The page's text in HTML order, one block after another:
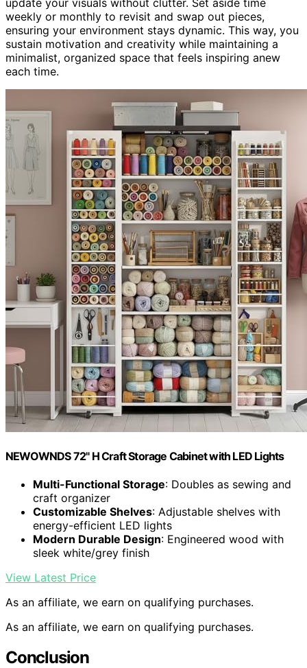
weekly or monthly to revisit and swap out pieces,
ensuring your environment stays dynamic. This way, you
sustain motivation and creativity while maintaining a
minimalist, organized space that feels inspiring anew
each time.
NEWOWNDS 72" H Craft Storage Cabinet with LED Lights​​
Multi-Functional Storage: Doubles as sewing and
craft organizer
Customizable Shelves: Adjustable shelves with
energy-efficient LED lights
Modern Durable Design: Engineered wood with
sleek white/grey finish
View Latest Price
As an affiliate, we earn on qualifying purchases.
As an affiliate, we earn on qualifying purchases.
Conclusion